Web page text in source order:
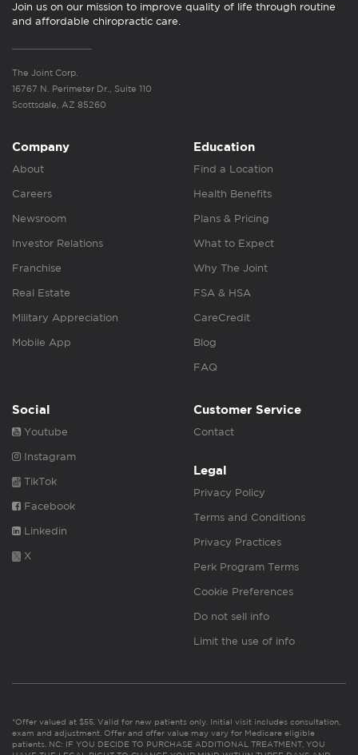
Join us on our mission to improve quality of life through routine
and affordable chiropractic care.
The Joint Corp.
16767 N. Perimeter Dr., Suite 110
Scottsdale, AZ 85260
Company
About
Careers
Newsroom
Investor Relations
Franchise
Real Estate
Military Appreciation
Mobile App
Education
Find a Location
Health Benefits
Plans & Pricing
What to Expect
Why The Joint
FSA & HSA
CareCredit
Blog
FAQ
Social
Youtube
Instagram
TikTok
Facebook
Linkedin
X
Customer Service
Contact
Legal
Privacy Policy
Terms and Conditions
Privacy Practices
Perk Program Terms
Cookie Preferences
Do not sell info
Limit the use of info
*Offer valued at $55. Valid for new patients only. Initial visit includes consultation,
exam and adjustment. Offer and offer value may vary for Medicare eligible
patients. NC: IF YOU DECIDE TO PURCHASE ADDITIONAL TREATMENT, YOU